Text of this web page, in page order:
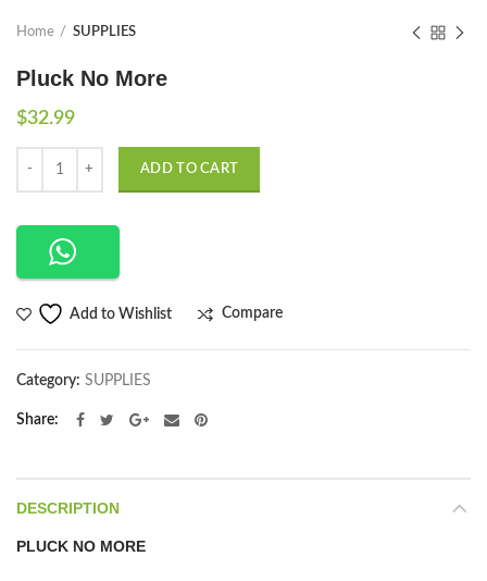
Home SUPPLIES
Pluck No More
$32.99
ADD TO CART
Add to Wishlist Compare
Category: SUPPLIES
Share
DESCRIPTION
PLUCK NO MORE